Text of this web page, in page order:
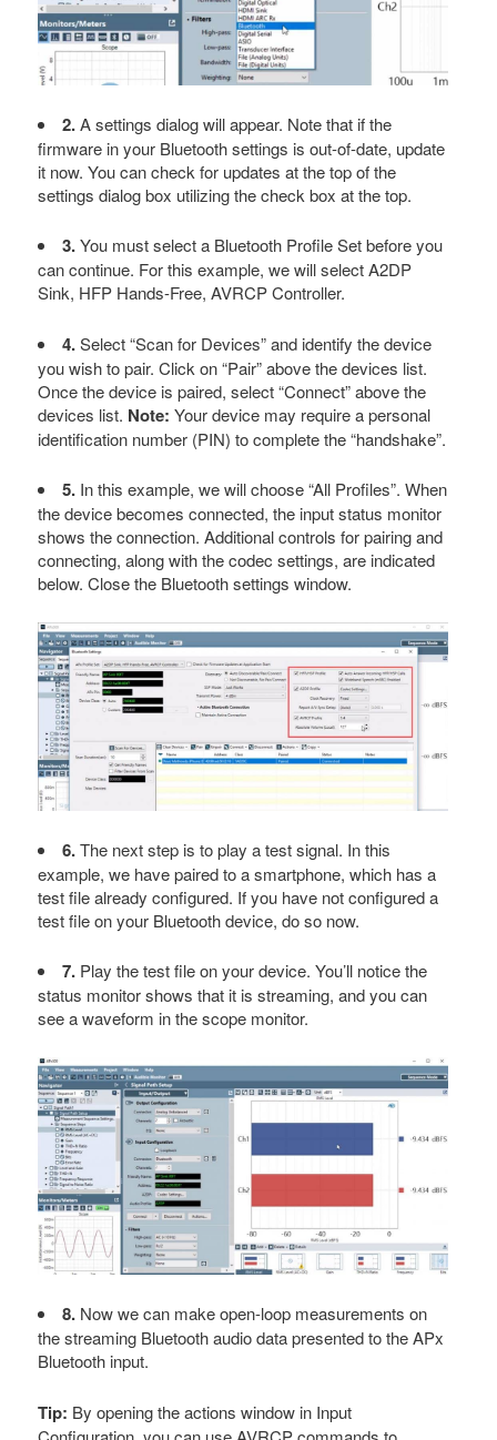
2.A settings dialog will appear. Note that if the
firmware in your Bluetooth settings is out-of-date, update
it now. You can check for updates at the top of the
settings dialog box utilizing the check box at the top.
3.You must select a Bluetooth Profile Set before you
can continue. For this example, we will select A2DP
Sink, HFP Hands-Free, AVRCP Controller.
4.Select “Scan for Devices” and identify the device
you wish to pair. Click on “Pair” above the devices list.
Once the device is paired, select “Connect” above the
devices list. Note: Your device may require a personal
identification number (PIN) to complete the “handshake”.
5. In this example, we will choose “All Profiles”. When
the device becomes connected, the input status monitor
shows the connection. Additional controls for pairing and
connecting, along with the codec settings, are indicated
below. Close the Bluetooth settings window.
6.The next step is to play a test signal. In this
example, we have paired to a smartphone, which has a
test file already configured. If you have not configured a
test file on your Bluetooth device, do so now.
7. Play the test file on your device. You’ll notice the
status monitor shows that it is streaming, and you can
see a waveform in the scope monitor.
8. Now we can make open-loop measurements on
the streaming Bluetooth audio data presented to the APx
Bluetooth input.
Tip: By opening the actions window in Input